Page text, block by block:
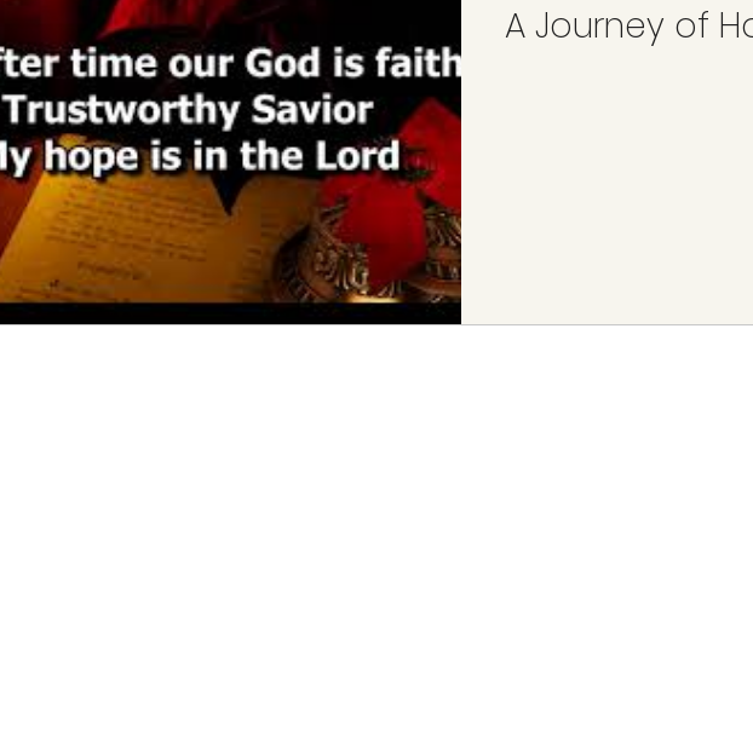
A Journey of